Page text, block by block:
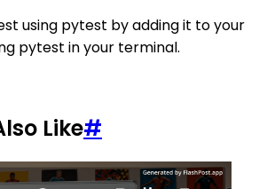
using pytest by adding it to your
pytest in your terminal.
Like#